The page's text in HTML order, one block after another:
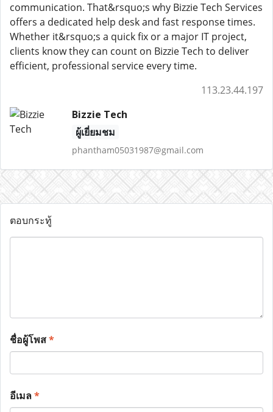
communication. That&rsquo;s why Bizzie Tech Services
offers a dedicated help desk and fast response times.
Whether it&rsquo;s a quick fix or a major IT project,
clients know they can count on Bizzie Tech to deliver
efficient, professional service every time.
113.23.44.197
Bizzie Tech
ผู้เยี่ยมชม
phantham05031987@gmail.com
ตอบกระทู้
ชื่อผู้โพส*
อีเมล*